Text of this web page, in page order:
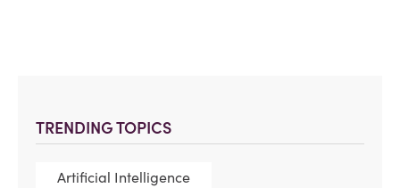
TRENDING TOPICS
Artificial Intelligence